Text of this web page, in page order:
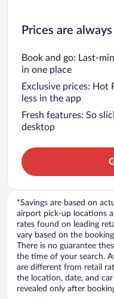
Prices are
Book and go: Last-
in one place
Exclusive prices:
less in the app
Fresh features: So
desktop
*Savings are based on
airport pick-up locations
rates found on leading
vary based on the
There is no guarantee
the time of your search.
are different from retail
the location, date, and
revealed only after